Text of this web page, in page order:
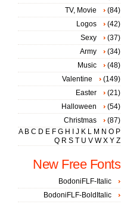
TV, Movie
(84)
Logos
(42)
Sexy
(37)
Army
(34)
Music
(48)
Valentine
(149)
Easter
(21)
Halloween
(54)
Christmas
(87)
A B C D E F G H J K L M N O P
Q R S T U V W X Y Z
New Free Fonts
BodoniFLF-Italic
BodoniFLF-BoldItalic